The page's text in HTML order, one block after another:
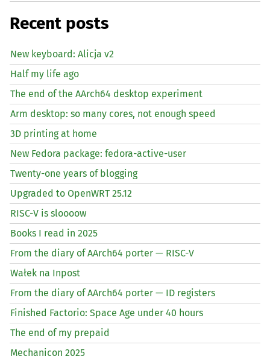
Recent posts
New keyboard: Alicja v2
Half my life ago
The end of the AArch64 desktop experiment
Arm desktop: so many cores, not enough speed
3D printing at home
New Fedora package: fedora-active-user
Twenty-one years of blogging
Upgraded to OpenWRT 25.12
RISC-V is sloooow
Books I read in 2025
From the diary of AArch64 porter — RISC-V
Wałek na Inpost
From the diary of AArch64 porter — ID registers
Finished Factorio: Space Age under 40 hours
The end of my prepaid
Mechanicon 2025